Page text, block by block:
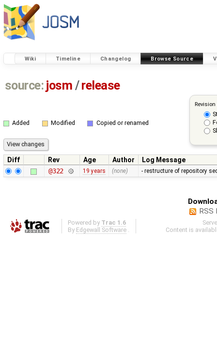
Wiki Timeline Changelog Browse Source
source: josm / release
Added Modified Copied or renamed
Diff Rev Age Author
Log Message
@322
19 years (none) - restructure of repository
RSS
Powered by Trac 1.6
By Edgewall Software
Content is